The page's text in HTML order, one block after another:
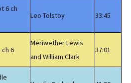
6 ch
Leo Tolstoy 33:45
ch 6
Meriwether Lewis
and William Clark
37:01